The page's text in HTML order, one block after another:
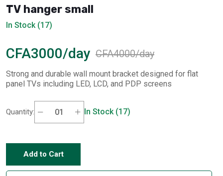
TV hanger small
In Stock (17)
CFA3000/day CFA4000/day
Strong and durable wall mount bracket designed for flat
panel TVs including LED, LCD, and PDP screens
Quantity: In Stock (17)
Add to Cart